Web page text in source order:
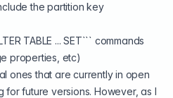
the partition key
TABLE ... SET``` commands
properties, etc)
ones that are currently in open
for future versions. However, as I